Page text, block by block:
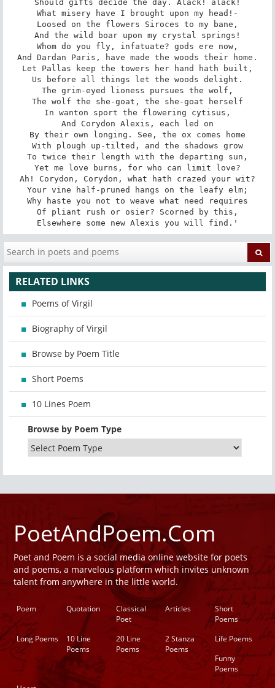
Should gifts decide the day. Alack! alack!
What misery have I brought upon my head!-
Loosed on the flowers Siroces to my bane,
And the wild boar upon my crystal springs!
Whom do you fly, infatuate? gods ere now,
And Dardan Paris, have made the woods their home.
Let Pallas keep the towers her hand hath built,
Us before all things let the woods delight.
The grim-eyed lioness pursues the wolf,
The wolf the she-goat, the she-goat herself
In wanton sport the flowering cytisus,
And Corydon Alexis, each led on
By their own longing. See, the ox comes home
With plough up-tilted, and the shadows grow
To twice their length with the departing sun,
Yet me love burns, for who can limit love?
Ah! Corydon, Corydon, what hath crazed your wit?
Your vine half-pruned hangs on the leafy elm;
Why haste you not to weave what need requires
Of pliant rush or osier? Scorned by this,
Elsewhere some new Alexis you will find.'
RELATED LINKS
Poems of Virgil
Biography of Virgil
Browse by Poem Title
Short Poems
10 Lines Poem
Browse by Poem Type
PoetAndPoem.Com
Poet and Poem is a social media online website for poets
and poems, a marvelous platform which invites unknown
talent from anywhere in the little world.
Poem Quotation
Classical
Poet
Articles
Short
Poems
Long Poems
10 Line
Poems
20 Line
Poems
2 Stanza
Poems
Life Poems
Funny
Poems